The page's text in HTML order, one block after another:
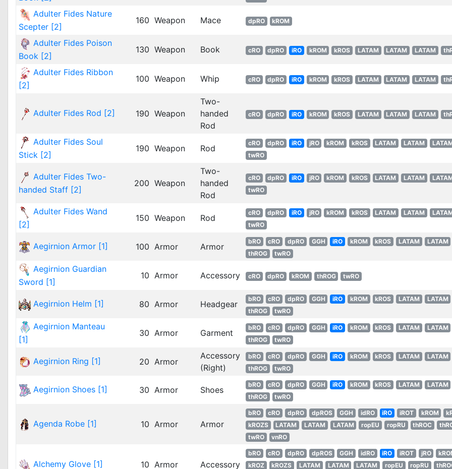
Adulter Fides Nature
Scepter [2]
160 Weapon Mace dpRO kROM
Adulter Fides Poison
Book [2]
130 Weapon Book cRO dpRO iRO kROM kROS LATAM LATAM LATAM
Adulter Fides Ribbon
[2]
100 Weapon Whip cRO dpRO iRO kROM kROS LATAM LATAM LATAM
Adulter Fides Rod [2] 190 Weapon
Two-
handed
Rod
cRO dpRO iRO kROM kROS LATAM LATAM LATAM
Adulter Fides Soul
Stick [2]
190 Weapon Rod
cRO dpRO iRO jRO kROM kROS LATAM LATAM
twRO
Adulter Fides Two-
handed Staff [2]
200 Weapon
Two-
handed
Rod
cRO dpRO iRO jRO kROM kROS LATAM LATAM
twRO
Adulter Fides Wand
[2]
150 Weapon Rod
cRO dpRO iRO jRO kROM kROS LATAM LATAM
twRO
Aegirnion Armor [1] 100 Armor Armor
bRO cRO dpRO GGH iRO kROM kROS LATAM
LATAM
thROG
twRO
Aegirnion Guardian
Sword [1]
10 Armor Accessory cRO dpRO kROM thROG twRO
Aegirnion Helm [1] 80 Armor Headgear
bRO cRO dpRO GGH iRO kROM kROS LATAM
LATAM
thROG
twRO
Aegirnion Manteau
[1]
30 Armor Garment
bRO cRO dpRO GGH iRO kROM kROS LATAM
LATAM
thROG
twRO
Aegirnion Ring [1] 20 Armor
Accessory
(Right)
bRO cRO dpRO GGH iRO kROM kROS LATAM
LATAM
thROG
twRO
Aegirnion Shoes [1] 30 Armor Shoes
bRO cRO dpRO GGH iRO kROM kROS LATAM
LATAM
thROG
twRO
Agenda Robe [1] 10 Armor Armor
bRO cRO dpRO dpROS GGH idRO iRO iROT kROM
kROZS
LATAM LATAM LATAM ropEU ropRU thROC
twRO
vnRO
Alchemy Glove [1] 10 Armor Accessory
bRO cRO dpRO dpROS GGH idRO iRO iROT jRO
kROZ
kROZS LATAM LATAM LATAM ropEU ropRU